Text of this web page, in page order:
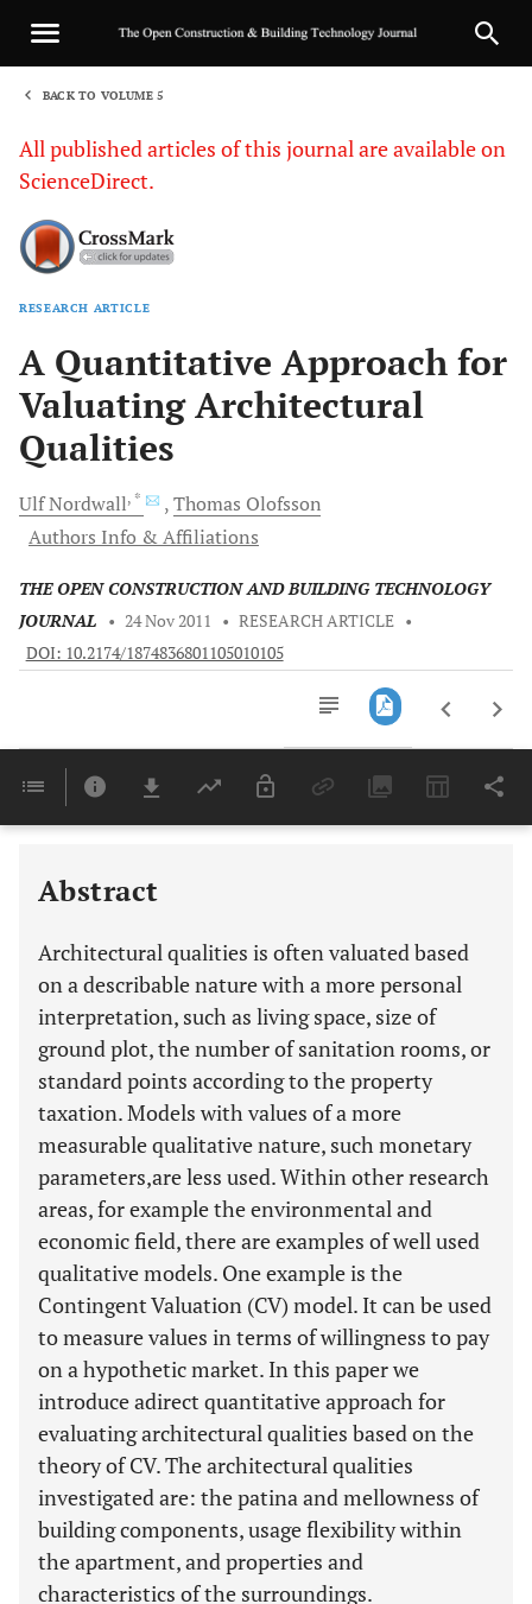
BACK TO VOLUME 5
All published articles of this journal are available on
ScienceDirect.
RESEARCH ARTICLE
A Quantitative Approach for
Valuating Architectural
Qualities
UlfNordwall, * Thomas Olofsson
Authors Info & Affiliations
THE OPEN CONSTRUCTION AND BUILDING TECHNOLOGY
JOURNAL
• 24 Nov 2011 • RESEARCH ARTICLE •
DOI: 10.2174/1874836801105010105
Last 6 Months 11,803
Abstract
Architectural qualities is often valuated based
on a describable nature with a more personal
interpretation, such as living space, size of
ground plot, the number of sanitation rooms, or
standard points according to the property
taxation. Models with values of a more
measurable qualitative nature, such monetary
parameters,are less used. Within other research
areas, for example the environmental and
economic field, there are examples of well used
qualitative models. One example is the
Contingent Valuation (CV) model. It can be used
to measure values in terms of willingness to pay
on a hypothetic market. In this paper we
introduce adirect quantitative approach for
evaluating architectural qualities based on the
theory of CV. The architectural qualities
investigated are: the patina and mellowness of
building components, usage flexibility within
the apartment, and properties and
characteristics of the surroundings.